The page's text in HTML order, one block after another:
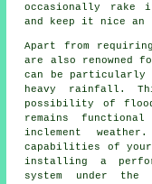
occasionally rake
and keep it nice an
Apart from
are also renowned
can be particularly
heavy rainfall.
possibility of
remains
inclement
capabilities of
installing a
system under